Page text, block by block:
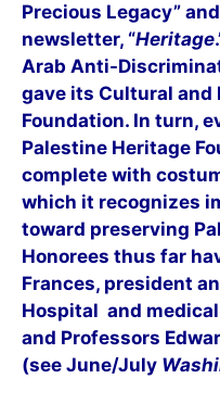
Precious Legacy”
newsletter, “Heritage
Arab Anti-
gave its Cultural and
Foundation. In turn,
Palestine Heritage
complete with
which it recognizes
toward preserving
Honorees thus far
Frances, president
Hospital and
and Professors
(see June/July